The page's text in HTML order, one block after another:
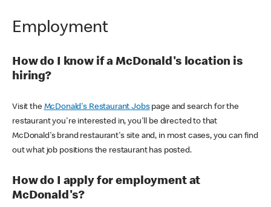
Employment
How do I know if a McDonald's location is
hiring?
Visit the McDonald's Restaurant Jobspage and search for the
restaurant you're interested in, you'll be directed to that
McDonald's brand restaurant's site and, in most cases, you can find
out what job positions the restaurant has posted.
How do I apply for employment at
McDonald's?